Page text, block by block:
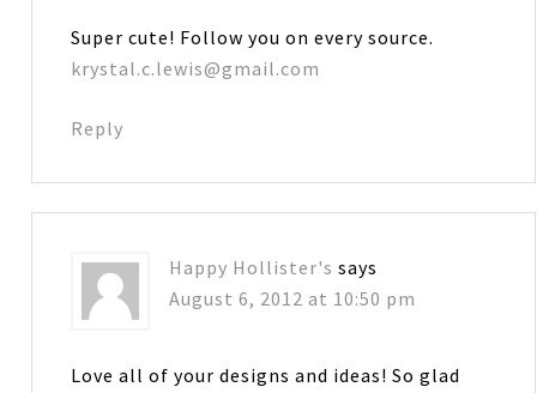
Super cute! Follow you on every source.
krystal.c.lewis@gmail.com
Reply
Happy Hollister's says
August 6, 2012 at 10:50 pm
Love all of your designs and ideas! So glad